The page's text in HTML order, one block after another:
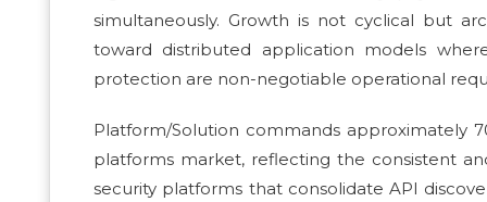
simultaneously. Growth is not cyclical but
toward distributed application models
protection are non-negotiable operational
Platform/Solution commands approximately
platforms market, reflecting the consistent
security platforms that consolidate API